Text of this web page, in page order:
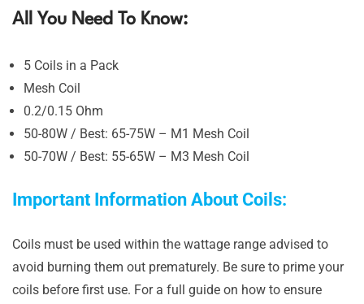
All You Need To Know:
5 Coils in a Pack
Mesh Coil
0.2/0.15 Ohm
50-80W / Best: 65-75W – M1 Mesh Coil
50-70W / Best: 55-65W – M3 Mesh Coil
Important Information About Coils:
Coils must be used within the wattage range advised to
avoid burning them out prematurely. Be sure to prime your
coils before first use. For a full guide on how to ensure